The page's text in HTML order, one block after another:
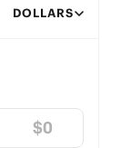
DOLLARS
$